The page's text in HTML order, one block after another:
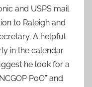
and USPS mail
to Raleigh and
A helpful
in the calendar
he look for a
PoO” and